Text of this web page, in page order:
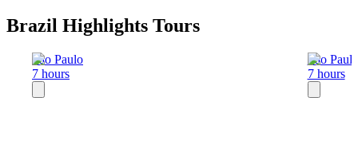
Brazil Highlights Tours
Sao Paulo
7 hours
Sao Paulo
7 hours